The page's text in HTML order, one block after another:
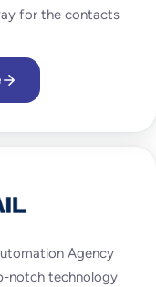
for the contacts
Agency
notch technology